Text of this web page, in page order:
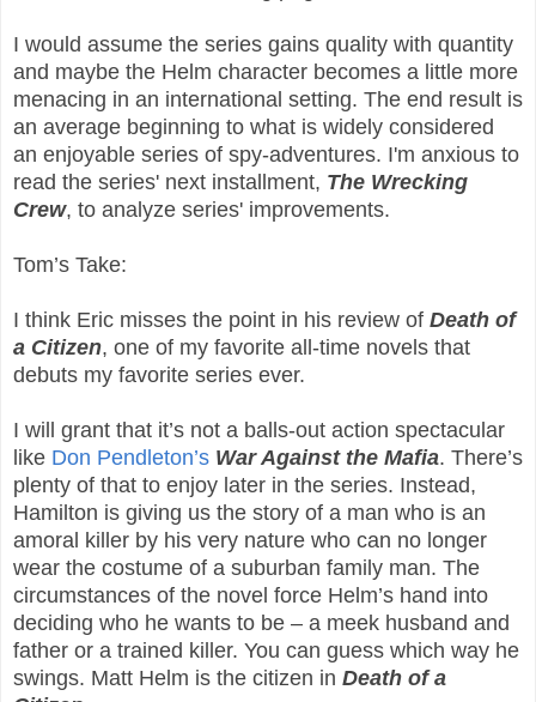
I would assume the series gains quality with quantity
and maybe the Helm character becomes a little more
menacing in an international setting. The end result is
an average beginning to what is widely considered
an enjoyable series of spy-adventures. I'm anxious to
read the series' next installment, The Wrecking
Crew, to analyze series' improvements.
Tom’s Take:
I think Eric misses the point in his review of Death of
a Citizen, one of my favorite all-time novels that
debuts my favorite series ever.
I will grant that it’s not a balls-out action spectacular
like Don Pendleton’s War Against the Mafia. There’s
plenty of that to enjoy later in the series. Instead,
Hamilton is giving us the story of a man who is an
amoral killer by his very nature who can no longer
wear the costume of a suburban family man. The
circumstances of the novel force Helm’s hand into
deciding who he wants to be – a meek husband and
father or a trained killer. You can guess which way he
swings. Matt Helm is the citizen in Death of a